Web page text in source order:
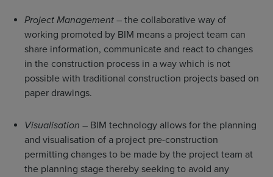
Project Management– the collaborative way of
working promoted by BIM means a project team can
share information, communicate and react to changes
in the construction process in a way which is not
possible with traditional construction projects based on
paper drawings.
Visualisation – BIM technology allows for the planning
and visualisation of a project pre-construction
permitting changes to be made by the project team at
the planning stage thereby seeking to avoid any